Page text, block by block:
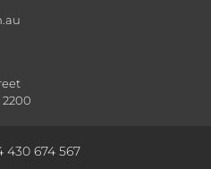
430 674 567